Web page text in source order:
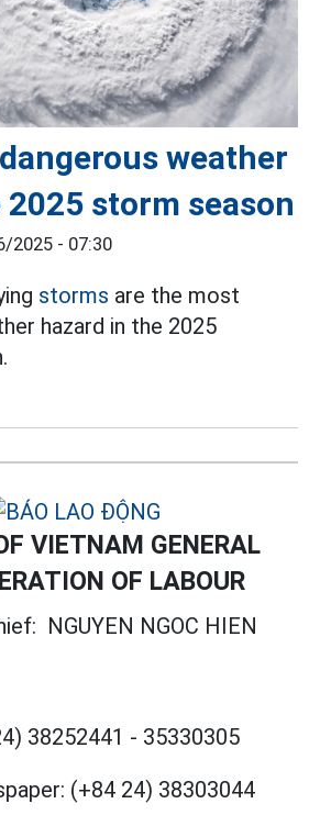
weather
storm season
2025 - 07:30
storms are the most
hazard in the 2025
VIETNAM GENERAL
OF LABOUR
NGUYEN NGOC HIEN
38252441 - 35330305
(+84 24) 38303044